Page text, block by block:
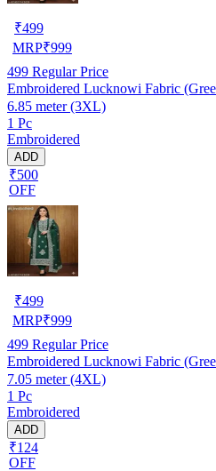
₹499
MRP₹999
499 Regular Price
Embroidered Lucknowi Fabric
6.85 meter (3XL)
1 Pc
Embroidered
ADD
₹500
OFF
₹499
MRP₹999
499 Regular Price
Embroidered Lucknowi Fabric
7.05 meter (4XL)
1 Pc
Embroidered
ADD
₹124
OFF